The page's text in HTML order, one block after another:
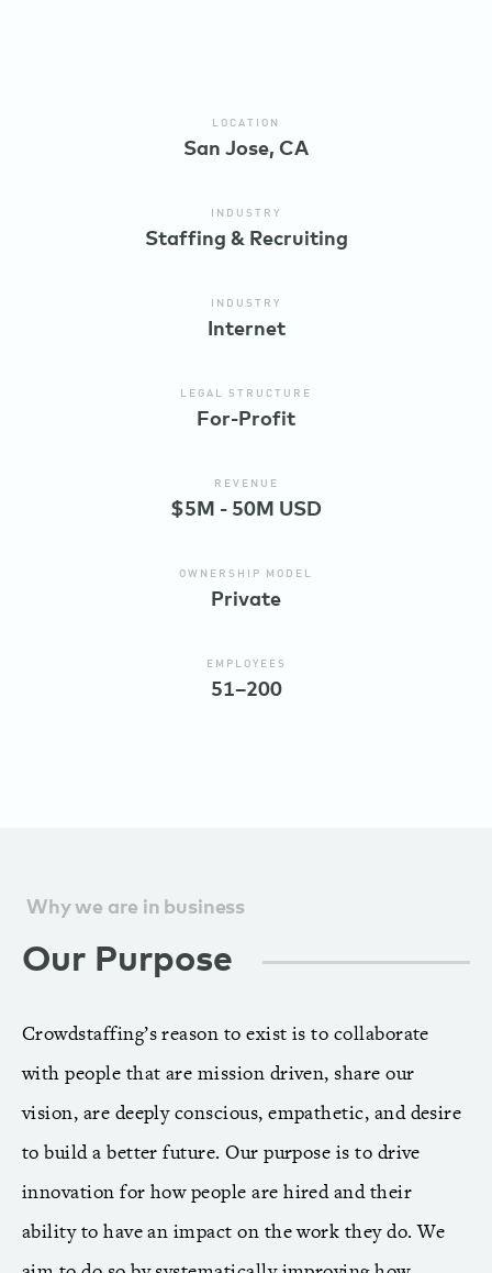
LOCATION
San Jose, CA
INDUSTRY
Staffing & Recruiting
INDUSTRY
Internet
LEGAL STRUCTURE
For-Profit
REVENUE
$5M - 50M USD
OWNERSHIP MODEL
Private
EMPLOYEES
51–200
Why we are in business
Our Purpose
Crowdstaffing’s reason to exist is to collaborate
with people that are mission driven, share our
vision, are deeply conscious, empathetic, and desire
to build a better future. Our purpose is to drive
innovation for how people are hired and their
ability to have an impact on the work they do. We